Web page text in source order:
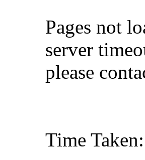
Pages not
server
please
Time